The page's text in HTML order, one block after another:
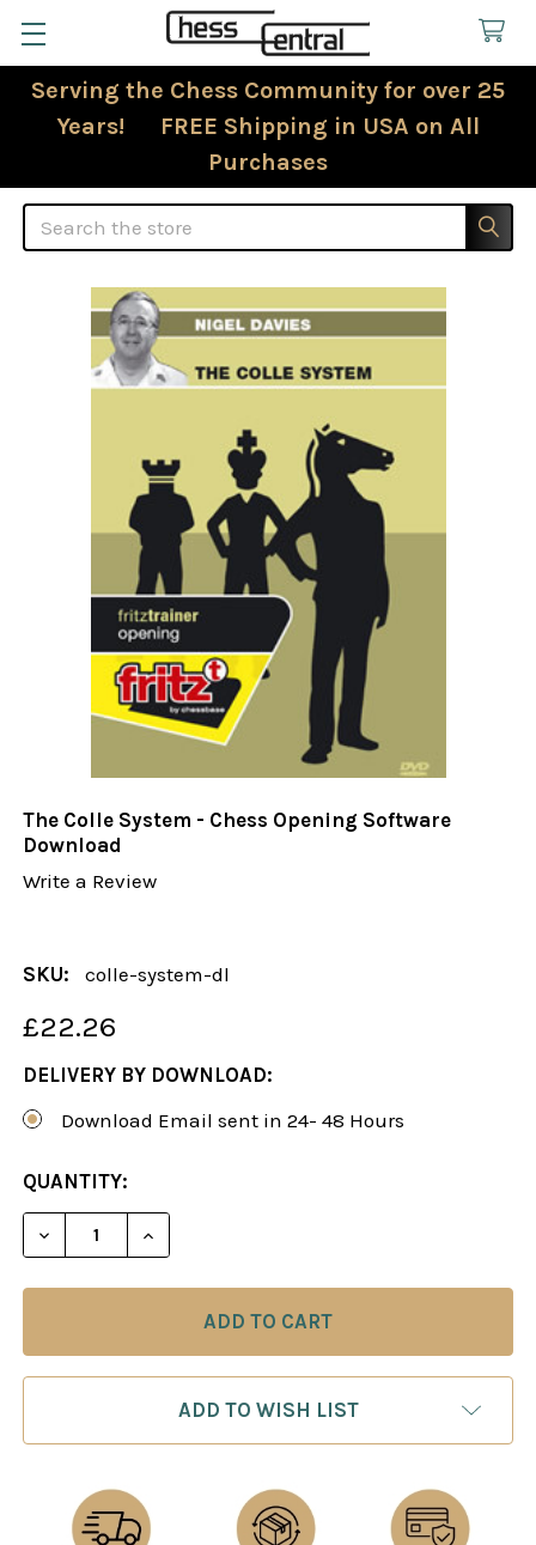
Serving the Chess Community for over 25
Years! FREE Shipping in USA on All
Purchases
Search
The Colle System - Chess Opening Software
Download
Write a Review
SKU: colle-system-dl
£22.26
DELIVERY BY DOWNLOAD:
Download Email sent in 24- 48 Hours
CURRENT
STOCK:
QUANTITY:
DECREASE QUANTITY OF THE COLLE SYSTEM -
INCREASE QUANTITY OF THE COLLE
ADD TO WISH LIST